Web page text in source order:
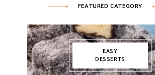
FEATURED CATEGORY
EASY
DESSERTS